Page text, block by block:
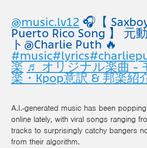
@music.lv12 🎧【
Puerto Rico Song 】 元
ト@Charlie Puth 🔥
#music#lyrics
楽 ♬ オリジナル楽曲 - モグ🎧【洋
楽・Kpop意訳 & 邦楽紹
A.I.-generated music has been
online lately, with viral songs ranging
tracks to surprisingly catchy bangers
from their algorithm.